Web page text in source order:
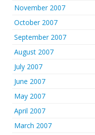
November 2007
October 2007
September 2007
August 2007
July 2007
June 2007
May 2007
April 2007
March 2007